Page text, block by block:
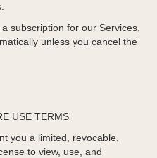
subscription for our Services,
unless you cancel the
USE TERMS
you a limited, revocable,
to view, use, and